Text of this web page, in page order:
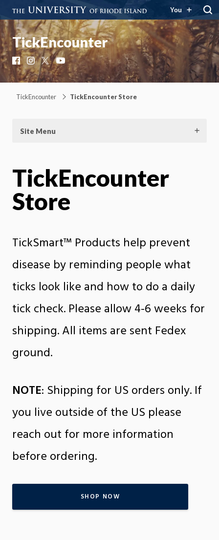
You
TickEncounter
Facebook
Instagram
X YouTube
TickEncounter TickEncounter Store
Site Menu
TickEncounter
Store
TickSmart™ Products help prevent
disease by reminding people what
ticks look like and how to do a daily
tick check. Please allow 4-6 weeks for
shipping. All items are sent Fedex
ground.
NOTE: Shipping for US orders only. If
you live outside of the US please
reach out for more information
before ordering.
SHOP NOW